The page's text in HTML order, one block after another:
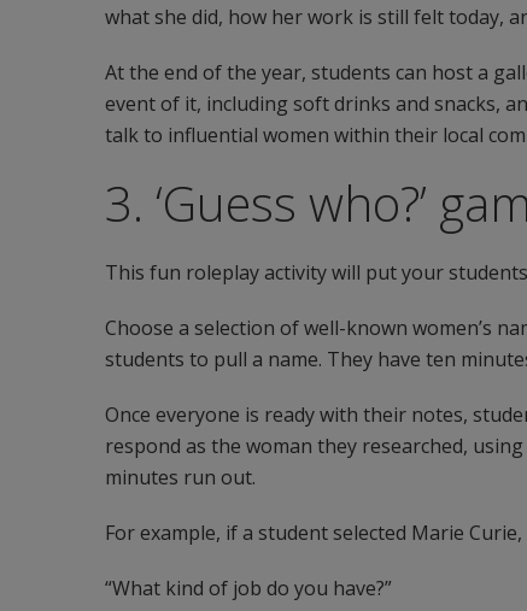
what she did, how her work is still felt today,
At the end of the year, students can host a
event of it, including soft drinks and snacks,
talk to influential women within their local
3. ‘Guess who?’
This fun roleplay activity will put your
Choose a selection of well-known women’s
students to pull a name. They have ten
Once everyone is ready with their notes,
respond as the woman they researched,
minutes run out.
For example, if a student selected Marie
“What kind of job do you have?”